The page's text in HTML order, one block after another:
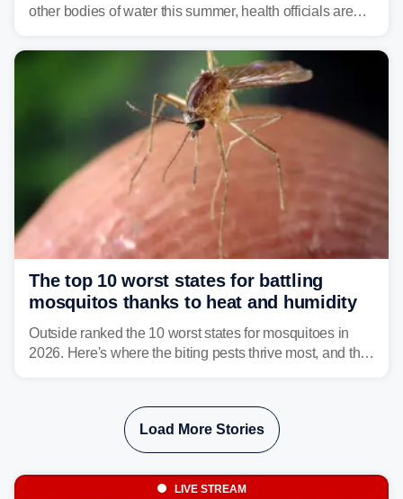
other bodies of water this summer, health officials are
serious health risks to people and pets.
The top 10 worst states for battling
mosquitos thanks to heat and humidity
Outside ranked the 10 worst states for mosquitoes in
2026. Here's where the biting pests thrive most, and the
Load More Stories
LIVE STREAM